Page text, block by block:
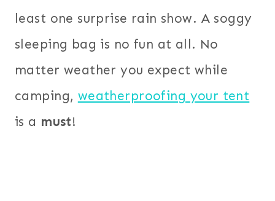
least one surprise rain show. A soggy
sleeping bag is no fun at all. No
matter weather you expect while
camping, weatherproofing your tent
is a must!